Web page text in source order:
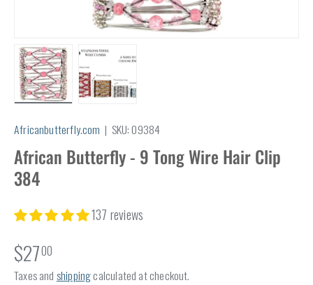
Africanbutterfly.com | SKU:09384
African Butterfly - 9 Tong Wire Hair Clip
384
137 reviews
$2700
Taxes and shippingcalculated at checkout.